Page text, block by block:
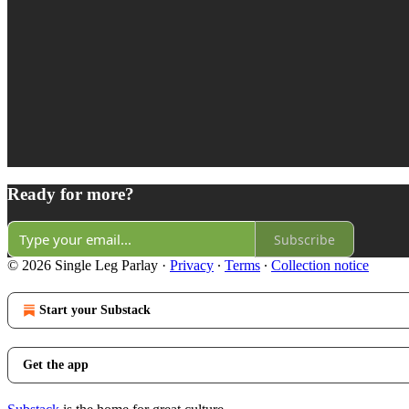
Ready for more?
Subscribe
© 2026 Single Leg Parlay · Privacy ∙ Terms ∙ Collection notice
Start your Substack
Get the app